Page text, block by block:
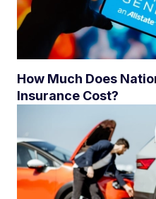
How Much Does
Insurance Cost?